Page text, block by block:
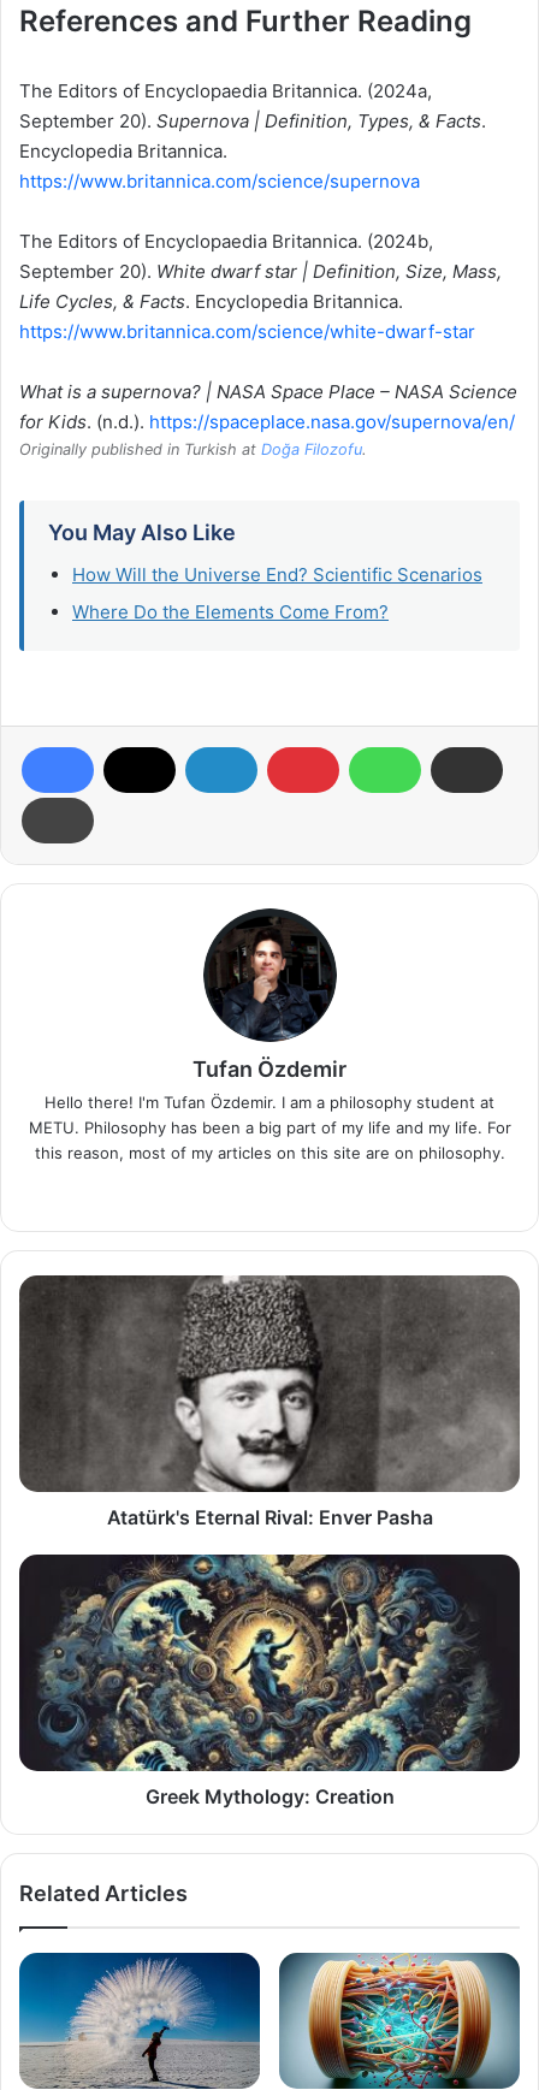
References and Further Reading
The Editors of Encyclopaedia Britannica. (2024a,
September 20). Supernova | Definition, Types, & Facts.
Encyclopedia Britannica.
https://www.britannica.com/science/supernova
The Editors of Encyclopaedia Britannica. (2024b,
September 20). White dwarf star | Definition, Size, Mass,
Life Cycles, & Facts. Encyclopedia Britannica.
https://www.britannica.com/science/white-dwarf-star
What is a supernova? | NASA Space Place – NASA Science
for Kids. (n.d.). https://spaceplace.nasa.gov/supernova/en/
Originally published in Turkish at Doğa Filozofu.
You May Also Like
How Will the Universe End? Scientific Scenarios
Where Do the Elements Come From?
Tufan Özdemir
Hello there! I'm Tufan Özdemir. I am a philosophy student at
METU. Philosophy has been a big part of my life and my life. For
this reason, most of my articles on this site are on philosophy.
Atatürk's
Atatürk's Eternal Rival: Enver Pasha
Greek
Mythology:
Creation
Greek Mythology: Creation
Related Articles